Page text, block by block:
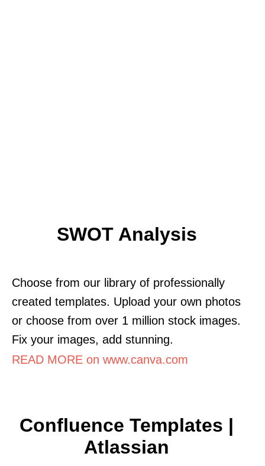
SWOT Analysis
Choose from our library of professionally
created templates. Upload your own photos
or choose from over 1 million stock images.
Fix your images, add stunning.
READ MORE on www.canva.com
Confluence Templates |
Atlassian